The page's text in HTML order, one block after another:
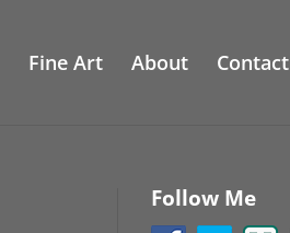
Fine Art About Contact
Follow Me